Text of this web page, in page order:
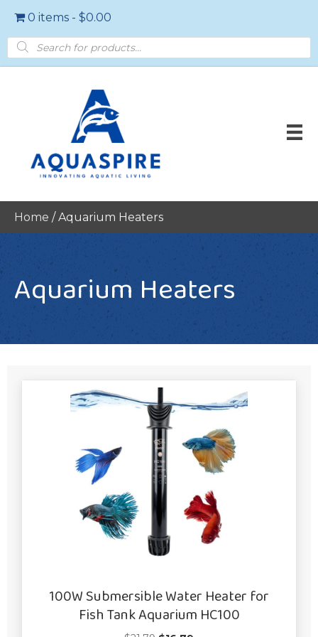
0 items
$0.00
Products
search
Home / Aquarium Heaters
Aquarium Heaters
100W Submersible Water Heater for
Fish Tank Aquarium HC100